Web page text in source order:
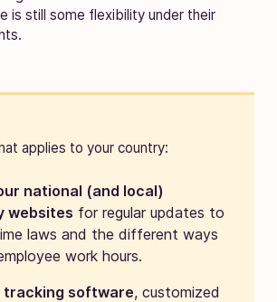
is still some flexibility under their
applies to your country:
national (and local)
websites for regular updates to
laws and the different ways
work hours.
tracking software, customized